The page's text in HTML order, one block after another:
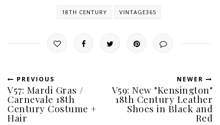
18TH CENTURY VINTAGE365
PREVIOUS
V57: Mardi Gras /
Carnevale 18th
Century Costume +
Hair
NEWER
V59: New "Kensington"
18th Century Leather
Shoes in Black and
Red